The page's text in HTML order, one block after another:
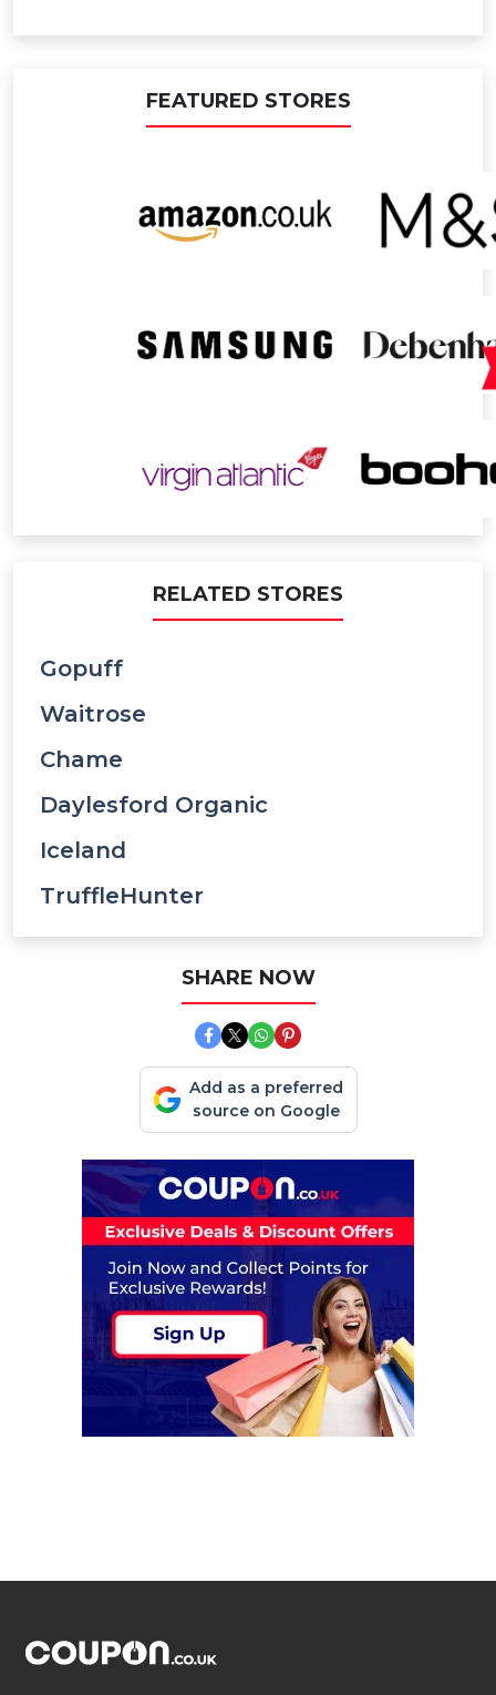
FEATURED STORES
RELATED STORES
Gopuff
Waitrose
Chame
Daylesford Organic
Iceland
TruffleHunter
SHARE NOW
Add as a preferred
source on Google